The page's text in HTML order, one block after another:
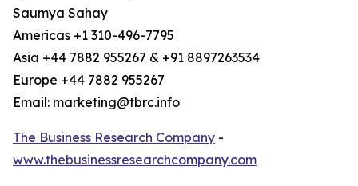
Saumya Sahay
Americas +1 310-496-7795
Asia +44 7882 955267 & +91 8897263534
Europe +44 7882 955267
Email: marketing@tbrc.info
The Business Research Company -
www.thebusinessresearchcompany.com